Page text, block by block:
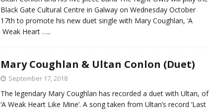
Black Gate Cultural Centre in Galway on Wednesday October
17th to promote his new duet single with Mary Coughlan, ‘A
Weak Heart …..
Mary Coughlan & Ultan Conlon (Duet)
September 17, 2018
The legendary Mary Coughlan has recorded a duet with Ultan, of
‘A Weak Heart Like Mine’. A song taken from Ultan’s record ‘Last